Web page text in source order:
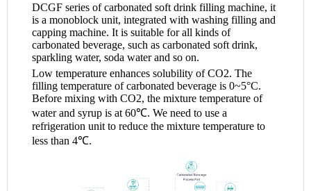
DCGF series of carbonated soft drink filling machine, it
is a monoblock unit, integrated with washing filling and
capping machine. It is suitable for all kinds of
carbonated beverage, such as carbonated soft drink,
sparkling water, soda water and so on.
Low temperature enhances solubility of CO2. The
filling temperature of carbonated beverage is 0~5°C.
Before mixing with CO2, the mixture temperature of
water and syrup is at 60℃. We need to use a
refrigeration unit to reduce the mixture temperature to
less than 4℃.